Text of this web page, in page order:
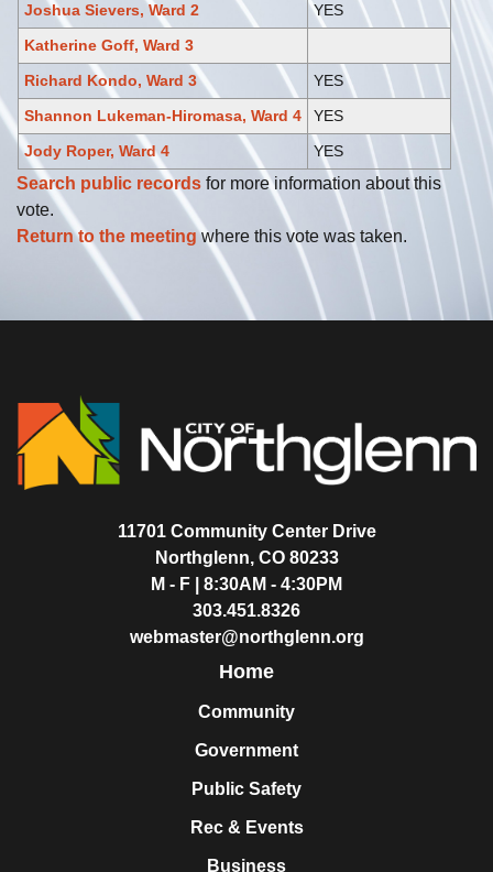
Joshua Sievers, Ward 2
YES
Katherine Goff, Ward 3
Richard Kondo, Ward 3
YES
Shannon Lukeman-Hiromasa, Ward 4
YES
Jody Roper, Ward 4
YES
Search public records for more information about this
vote.
Return to the meetingwhere this vote was taken.
11701 Community Center Drive
Northglenn, CO 80233
M - F | 8:30AM - 4:30PM
303.451.8326
webmaster@northglenn.org
Home
Community
Government
Public Safety
Rec & Events
Business